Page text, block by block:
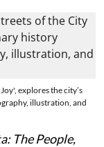
explores the city’s
illustration, and
The People,